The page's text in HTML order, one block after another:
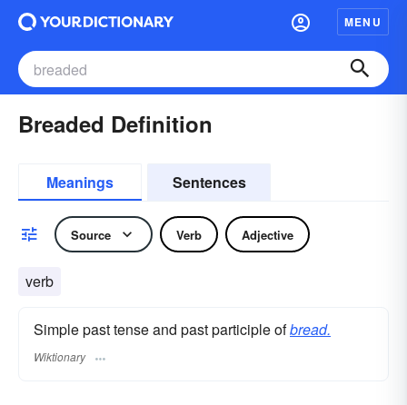
MENU
Breaded Definition
Meanings Sentences
Source Verb Adjective
verb
Simple past tense and past participle ofbread.
Wiktionary